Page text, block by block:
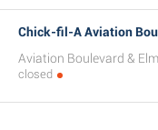
Chick-fil-A Aviation
Aviation Boulevard &
closed